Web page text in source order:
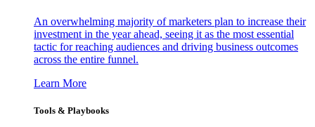
An overwhelming majority of marketers plan to increase their
investment in the year ahead, seeing it as the most essential
tactic for reaching audiences and driving business outcomes
across the entire funnel.
Learn More
Tools & Playbooks